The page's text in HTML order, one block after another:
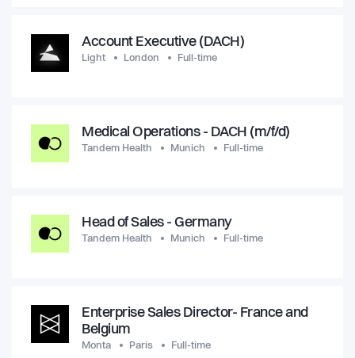
Account Executive (DACH)
Light London Full-time
Medical Operations - DACH (m/f/d)
Tandem Health Munich Full-time
Head of Sales - Germany
Tandem Health Munich Full-time
Enterprise Sales Director- France and
Belgium
Monta Paris Full-time